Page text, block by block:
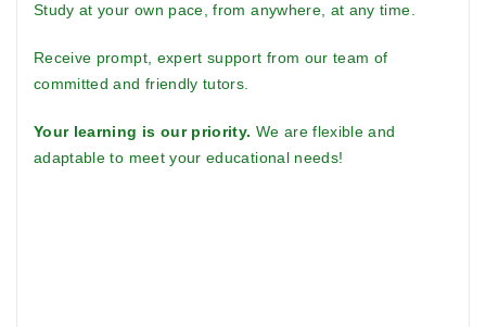
Study at your own pace, from anywhere, at any time.
Receive prompt, expert support from our team of
committed and friendly tutors.
Your learning is our priority. We are flexible and
adaptable to meet your educational needs!